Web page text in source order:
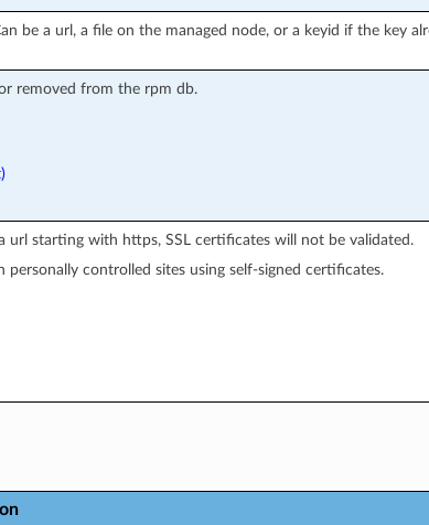
be a url, a file on the managed node, or a keyid if the key
removed from the rpm db.
url starting with https, SSL certificates will not be validated.
personally controlled sites using self-signed certificates.